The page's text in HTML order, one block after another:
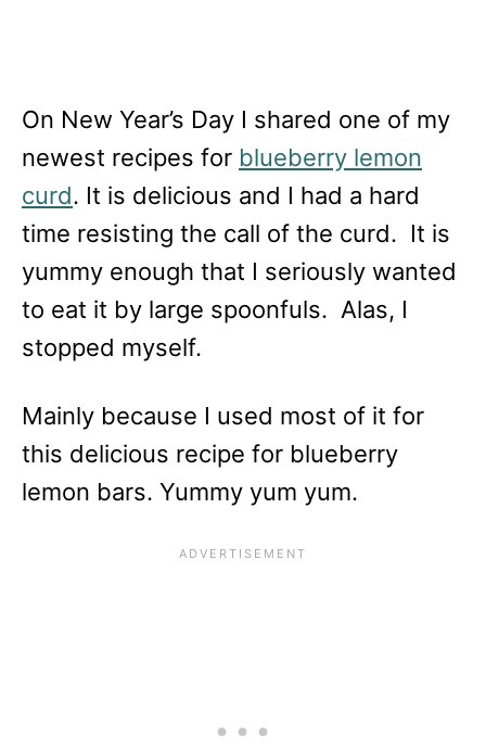
On New Year’s Day I shared one of my
newest recipes for blueberry lemon
curd. It is delicious and I had a hard
time resisting the call of the curd. It is
yummy enough that I seriously wanted
to eat it by large spoonfuls. Alas, I
stopped myself.
Mainly because I used most of it for
this delicious recipe for blueberry
lemon bars. Yummy yum yum.